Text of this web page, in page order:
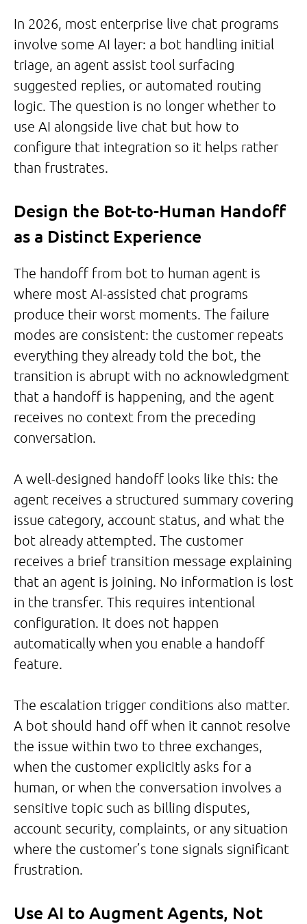
In 2026, most enterprise live chat programs
involve some AI layer: a bot handling initial
triage, an agent assist tool surfacing
suggested replies, or automated routing
logic. The question is no longer whether to
use AI alongside live chat but how to
configure that integration so it helps rather
than frustrates.
Design the Bot-to-Human Handoff
as a Distinct Experience
The handoff from bot to human agent is
where most AI-assisted chat programs
produce their worst moments. The failure
modes are consistent: the customer repeats
everything they already told the bot, the
transition is abrupt with no acknowledgment
that a handoff is happening, and the agent
receives no context from the preceding
conversation.
A well-designed handoff looks like this: the
agent receives a structured summary covering
issue category, account status, and what the
bot already attempted. The customer
receives a brief transition message explaining
that an agent is joining. No information is lost
in the transfer. This requires intentional
configuration. It does not happen
automatically when you enable a handoff
feature.
The escalation trigger conditions also matter.
A bot should hand off when it cannot resolve
the issue within two to three exchanges,
when the customer explicitly asks for a
human, or when the conversation involves a
sensitive topic such as billing disputes,
account security, complaints, or any situation
where the customer’s tone signals significant
frustration.
Use AI to Augment Agents, Not